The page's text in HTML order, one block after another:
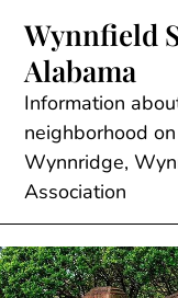
content
Wynnfield
Alabama
Information
neighborhood
Wynnridge,
Association